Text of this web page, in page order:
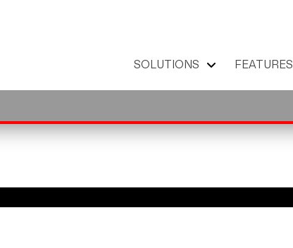
SOLUTIONS FEATURES